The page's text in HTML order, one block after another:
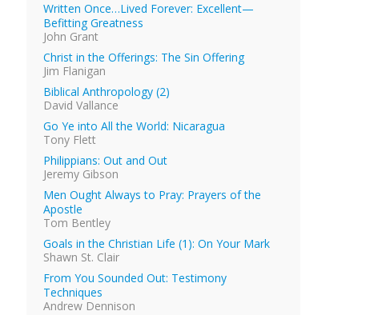
Written Once…Lived Forever: Excellent—
Befitting Greatness
John Grant
Christ in the Offerings: The Sin Offering
Jim Flanigan
Biblical Anthropology (2)
David Vallance
Go Ye into All the World: Nicaragua
Tony Flett
Philippians: Out and Out
Jeremy Gibson
Men Ought Always to Pray: Prayers of the
Apostle
Tom Bentley
Goals in the Christian Life (1): On Your Mark
Shawn St. Clair
From You Sounded Out: Testimony
Techniques
Andrew Dennison